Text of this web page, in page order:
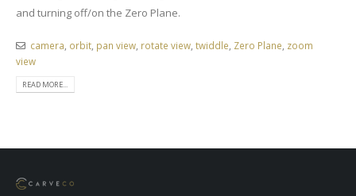
and turning off/on the Zero Plane.
camera orbit, pan view, rotate view, twiddle Zero Plane zoom
view
READ MORE...